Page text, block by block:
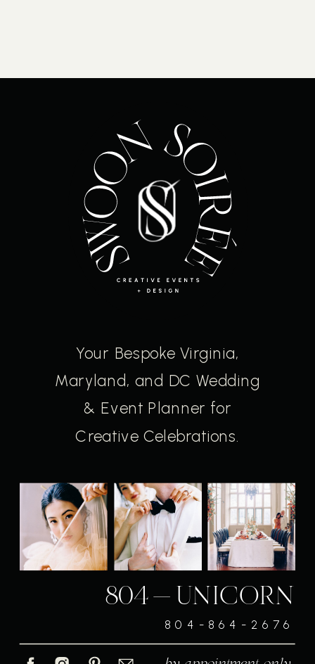
804-UNICORN
Your Bespoke Virginia,
Maryland, and DC Wedding
& Event Planner for
Creative Celebrations.
804-864-2676